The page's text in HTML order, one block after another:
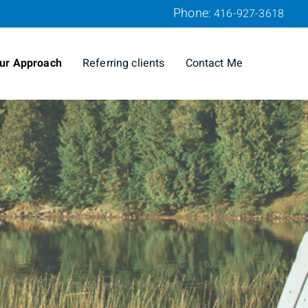
Phone:416-927-3618
Approach Referring clients Contact Me